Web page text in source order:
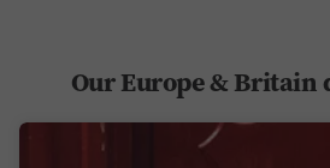
Our Europe & Britain